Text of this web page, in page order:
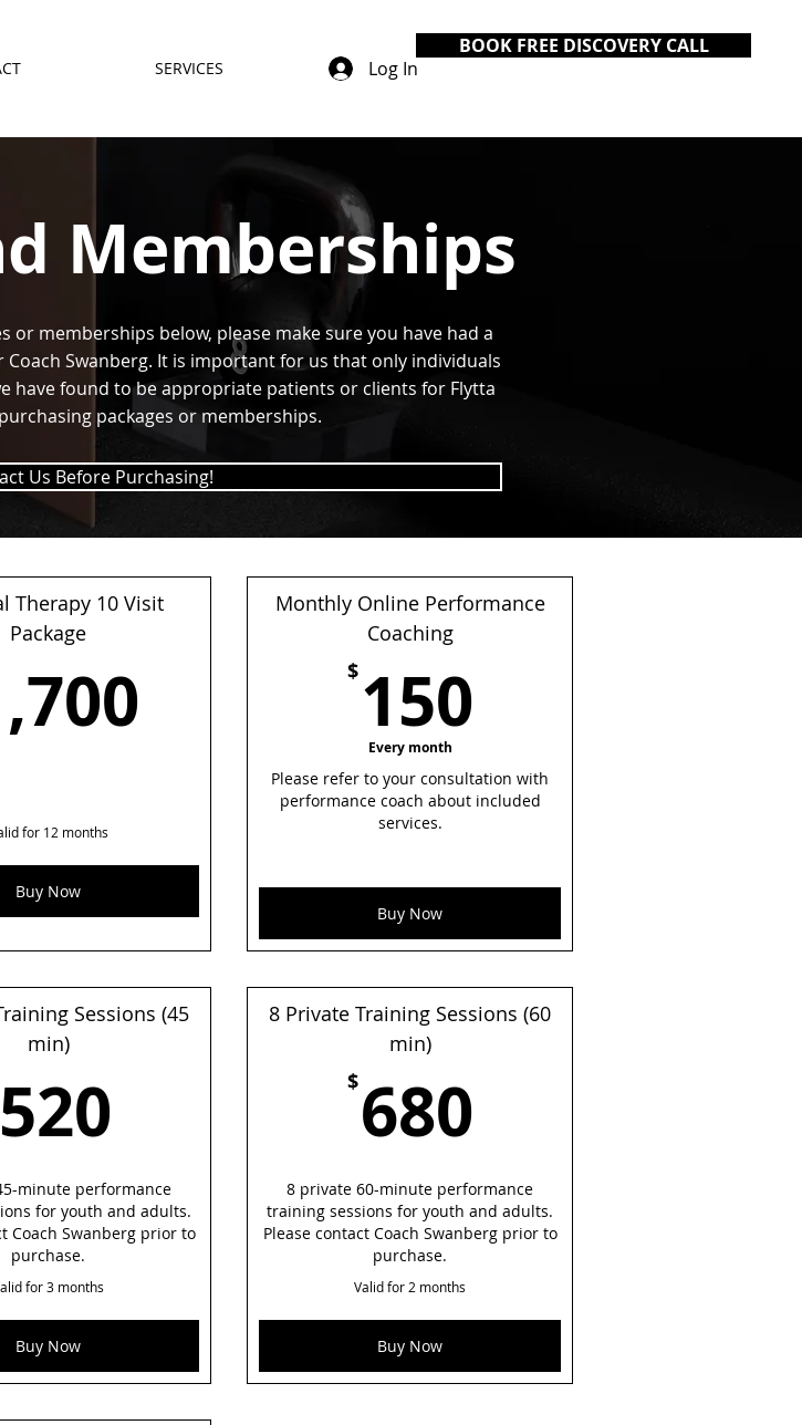
SERVICES Log In
BOOK FREE DISCOVERY CALL
Memberships
or memberships below, please make sure you have had a
Swanberg. It is important for us that only individuals
have found to be appropriate patients or clients for Flytta
packages or memberships.
Us Before Purchasing!
Therapy 10 Visit
Package
for 12 months
Buy Now
Monthly Online Performance
Coaching
$ 150
Every month
Please refer to your consultation with
performance coach about included
services.
Buy Now
Sessions (45
min)
520
minute performance
for youth and adults.
Coach Swanberg prior to
purchase.
for 3 months
Buy Now
8 Private Training Sessions (60
min)
$680
8 private 60-minute performance
training sessions for youth and adults.
Please contact Coach Swanberg prior to
purchase.
Valid for 2 months
Buy Now